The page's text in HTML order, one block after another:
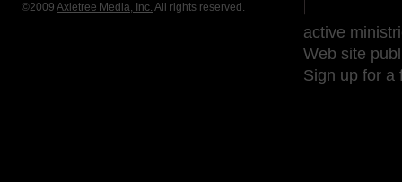
©2009 Axletree Media, Inc. All rights reserved.
active
Web site
Sign up for a